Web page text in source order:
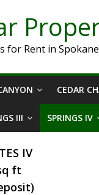
for Rent in
CEDAR
III SPRINGS IV
IV
ft